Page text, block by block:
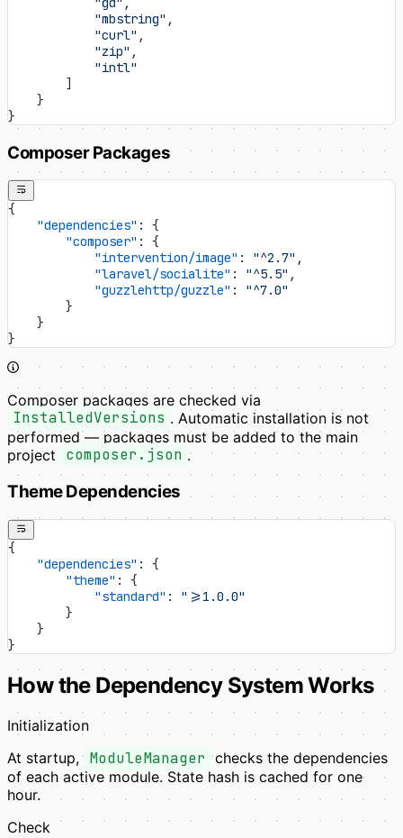
            "mbstring"
,
            "curl"
,
            "zip"
,
            "intl"
        ]
    }
}
Composer Packages
{
    "dependencies"
: {
        "composer"
: {
            "intervention/image"
: "^2.7" ,
            "laravel/socialite"
: "^5.5" ,
            "guzzlehttp/guzzle"
: "^7.0"
        }
    }
}
Composer packages are checked via
InstalledVersions . Automatic installation is not
performed — packages must be added to the main
project
composer.json .
Theme Dependencies
{
    "dependencies"
: {
        "theme"
: {
            "standard"
: ">=1.0.0"
        }
    }
}
How the Dependency System Works
Initialization
At startup, ModuleManager checks the dependencies
of each active module. State hash is cached for one
hour.
Check